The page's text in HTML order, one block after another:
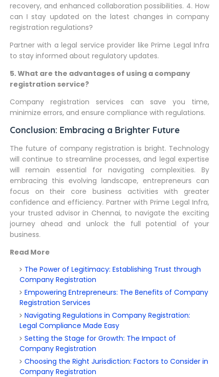
recovery, and enhanced collaboration possibilities. 4. How
can I stay updated on the latest changes in company
registration regulations?
Partner with a legal service provider like Prime Legal Infra
to stay informed about regulatory updates.
5. What are the advantages of using a company
registration service?
Company registration services can save you time,
minimize errors, and ensure compliance with regulations.
Conclusion: Embracing a Brighter Future
The future of company registration is bright. Technology
will continue to streamline processes, and legal expertise
will remain essential for navigating complexities. By
embracing this evolving landscape, entrepreneurs can
focus on their core business activities with greater
confidence and efficiency. Partner with Prime Legal Infra,
your trusted advisor in Chennai, to navigate the exciting
journey ahead and unlock the full potential of your
business.
Read More
The Power of Legitimacy: Establishing Trust through
Company Registration
Empowering Entrepreneurs: The Benefits of Company
Registration Services
Navigating Regulations in Company Registration:
Legal Compliance Made Easy
Setting the Stage for Growth: The Impact of
Company Registration
Choosing the Right Jurisdiction: Factors to Consider in
Company Registration